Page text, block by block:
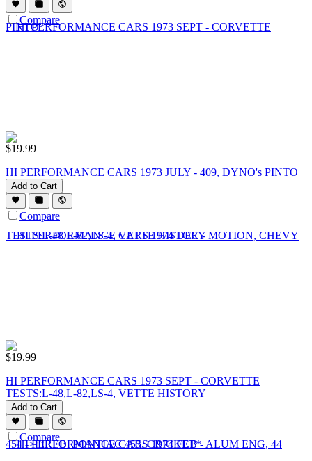
Compare
$19.99
HI PERFORMANCE CARS 1973 JULY - 409, DYNO's PINTO
Add to Cart
Compare
$19.99
HI PERFORMANCE CARS 1973 SEPT - CORVETTE
TESTS:L-48,L-82,LS-4, VETTE HISTORY
Add to Cart
Compare